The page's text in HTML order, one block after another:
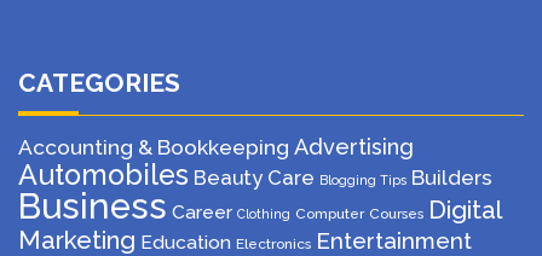
CATEGORIES
Accounting & Bookkeeping Advertising
Automobiles Beauty Care Blogging Tips Builders
Business Career Clothing Computer Courses Digital
Marketing Education Electronics Entertainment